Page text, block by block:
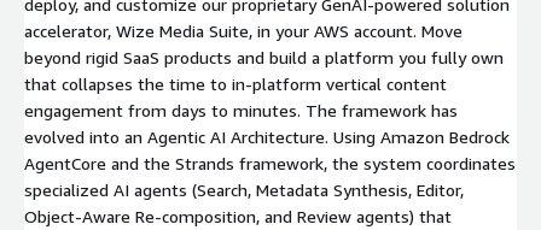
accelerator, Wize Media Suite, in your AWS account. Move
beyond rigid SaaS products and build a platform you fully own
that collapses the time to in-platform vertical content
engagement from days to minutes. The framework has
evolved into an Agentic AI Architecture. Using Amazon Bedrock
AgentCore and the Strands framework, the system coordinates
specialized AI agents (Search, Metadata Synthesis, Editor,
Object-Aware Re-composition, and Review agents) that